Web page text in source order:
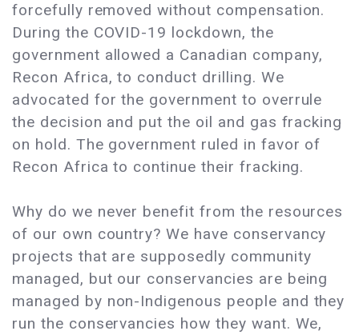
forcefully removed without compensation.
During the COVID-19 lockdown, the
government allowed a Canadian company,
Recon Africa, to conduct drilling. We
advocated for the government to overrule
the decision and put the oil and gas fracking
on hold. The government ruled in favor of
Recon Africa to continue their fracking.
Why do we never benefit from the resources
of our own country? We have conservancy
projects that are supposedly community
managed, but our conservancies are being
managed by non-Indigenous people and they
run the conservancies how they want. We,